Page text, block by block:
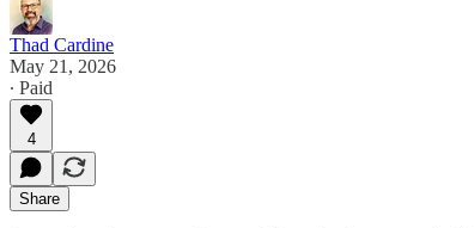
Thad Cardine
May 21, 2026
∙ Paid
4
Share